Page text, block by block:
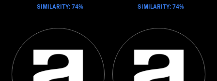
SIMILARITY: 74% SIMILARITY: 74%